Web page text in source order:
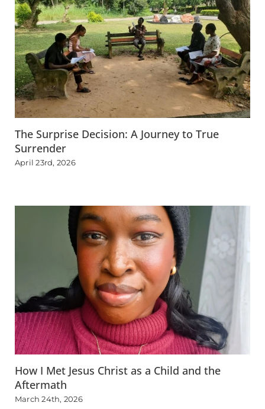
The Surprise Decision: A Journey to True
Surrender
April 23rd, 2026
How I Met Jesus Christ as a Child and the
Aftermath
March 24th, 2026